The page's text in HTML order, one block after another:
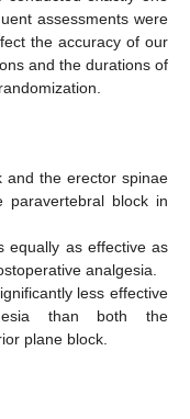
assessments were
the accuracy of our
and the durations of
and the erector spinae
paravertebral block in
equally as effective as
analgesia.
less effective
than both the
plane block.